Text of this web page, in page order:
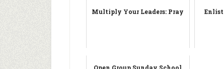
Multiply Your Leaders: Pray Enlist